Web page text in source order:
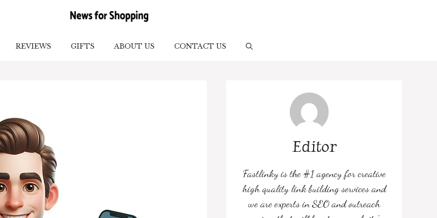
REVIEWS GIFTS ABOUT US CONTACT US
Editor
Fastlinky is the #1 agency for creative
high quality link building services and
we are experts in SEO and outreach